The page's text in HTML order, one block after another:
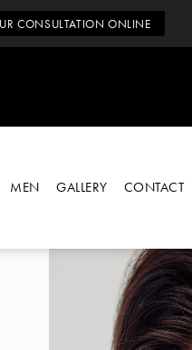
CONSULTATION ONLINE
MEN GALLERY CONTACT